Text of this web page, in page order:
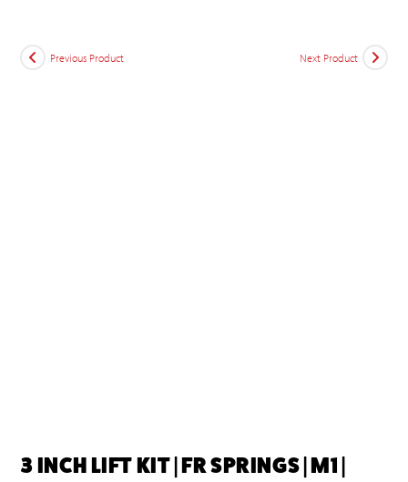
Previous Product Next Product
3 INCH LIFT KIT | FR SPRINGS | M1 |